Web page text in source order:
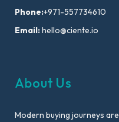
Phone:+971-557734610
Email:hello@ciente.io
About Us
Modern buying journeys